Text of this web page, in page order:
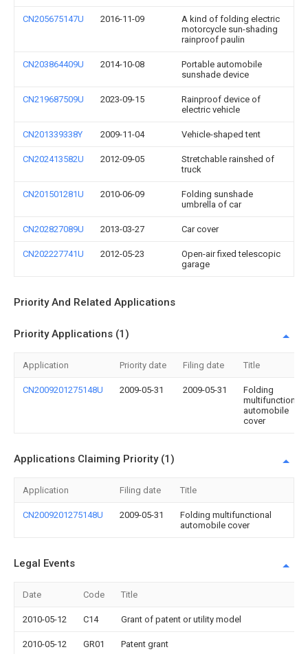
CN205675147U 2016-11-09
A kind of folding electric
motorcycle sun-shading
rainproof paulin
CN203864409U 2014-10-08
Portable automobile
sunshade device
CN219687509U 2023-09-15
Rainproof device of
electric vehicle
CN201339338Y 2009-11-04 Vehicle-shaped tent
CN202413582U 2012-09-05
Stretchable rainshed of
truck
CN201501281U 2010-06-09
Folding sunshade
umbrella of car
CN202827089U 2013-03-27 Car cover
CN202227741U 2012-05-23
Open-air fixed telescopic
garage
Priority And Related Applications
Priority Applications (1)
Application Priority date Filing date Title
CN2009201275148U 2009-05-31 2009-05-31
Folding
multifunctional
automobile
cover
Applications Claiming Priority (1)
Application Filing date Title
CN2009201275148U 2009-05-31
Folding multifunctional
automobile cover
Legal Events
Date Code Title
2010-05-12 C14 Grant of patent or utility model
2010-05-12 GR01 Patent grant